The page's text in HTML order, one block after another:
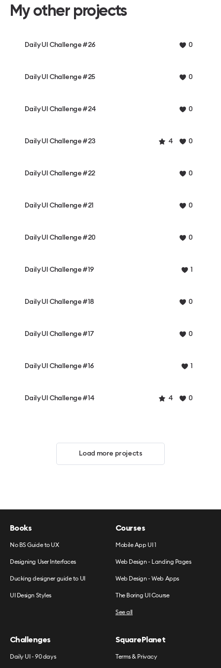
My other projects
Daily UI Challenge #26 0
Daily UI Challenge #25 0
Daily UI Challenge #24 0
Daily UI Challenge #23 4 0
Daily UI Challenge #22 0
Daily UI Challenge #21 0
Daily UI Challenge #20 0
Daily UI Challenge #19 1
Daily UI Challenge #18 0
Daily UI Challenge #17 0
Daily UI Challenge #16 1
Daily UI Challenge #14 4 0
Load more projects
Books
No BS Guide to UX
Designing User Interfaces
Ducking designer guide to UI
UI Design Styles
Courses
Mobile App UI 1
Web Design - Landing Pages
Web Design - Web Apps
The Boring UI Course
See all
Challenges
Daily UI - 90 days
SquarePlanet
Terms & Privacy